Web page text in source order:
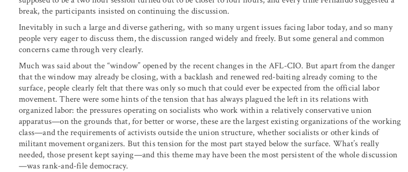
break, the participants insisted on continuing the discussion.
Inevitably in such a large and diverse gathering, with so many urgent issues facing labor today, and so many
people very eager to discuss them, the discussion ranged widely and freely. But some general and common
concerns came through very clearly.
Much was said about the “window” opened by the recent changes in the AFL-CIO. But apart from the danger
that the window may already be closing, with a backlash and renewed red-baiting already coming to the
surface, people clearly felt that there was only so much that could ever be expected from the official labor
movement. There were some hints of the tension that has always plagued the left in its relations with
organized labor: the pressures operating on socialists who work within a relatively conservative union
apparatus—on the grounds that, for better or worse, these are the largest existing organizations of the working
class—and the requirements of activists outside the union structure, whether socialists or other kinds of
militant movement organizers. But this tension for the most part stayed below the surface. What’s really
needed, those present kept saying—and this theme may have been the most persistent of the whole discussion
—was rank-and-file democracy.